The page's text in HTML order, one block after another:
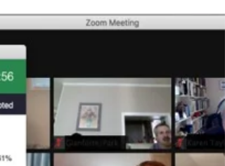
Jan 27, 2024 1 min read
Dartmouth College - Time
Travelers
So excited to present Time Travelers to the
Dartmouth audience, in the inspiring Rollins
Chapel, a perfect setting for Bach and Glass....